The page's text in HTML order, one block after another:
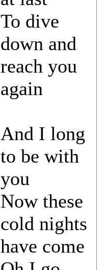
To dive
down and
reach you
again
And I long
to be with
you
Now these
cold nights
have come